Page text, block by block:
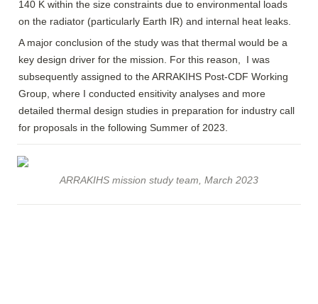
140 K within the size constraints due to environmental loads
on the radiator (particularly Earth IR) and internal heat leaks.
A major conclusion of the study was that thermal would be a
key design driver for the mission. For this reason,  I was
subsequently assigned to the ARRAKIHS Post-CDF Working
Group, where I conducted ensitivity analyses and more
detailed thermal design studies in preparation for industry call
for proposals in the following Summer of 2023.
ARRAKIHS mission study team, March 2023